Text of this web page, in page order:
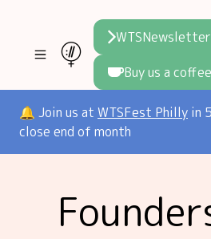
WTSNewsletter
Buy us a coffee
Join WTS
WTSFest
Philadelphia
Knowledge
🔔 Join us at WTSFest Philly in
close end of month